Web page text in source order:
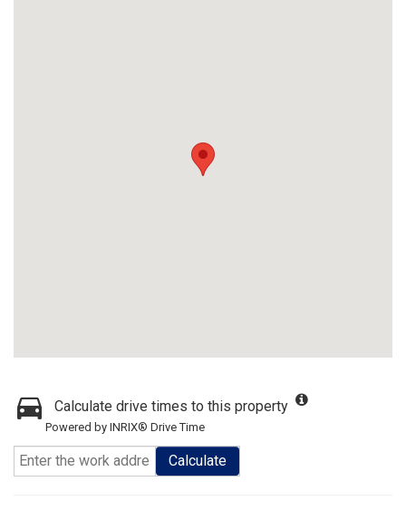
Calculate drive times to this property
Powered by INRIX® Drive Time
Calculate